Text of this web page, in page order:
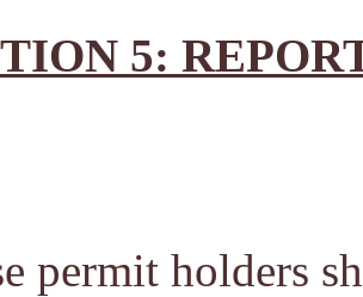
5:
permit holders